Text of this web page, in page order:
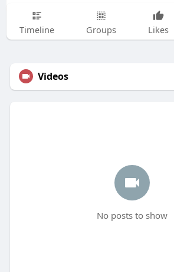
Timeline Groups Likes
Videos
No posts to show